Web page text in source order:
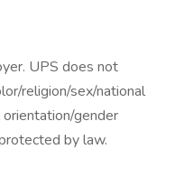
UPS does not
religion/sex/national
gender
by law.